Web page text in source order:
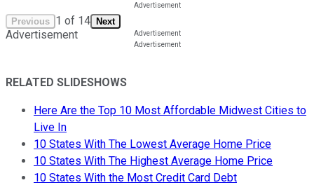
Previous 1 of 14 Next
Advertisement
RELATED SLIDESHOWS
Here Are the Top 10 Most Affordable Midwest Cities to
Live In
10 States With The Lowest Average Home Price
10 States With The Highest Average Home Price
10 States With the Most Credit Card Debt